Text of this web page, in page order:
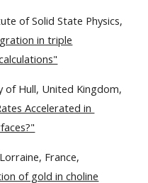
of Solid State Physics,
in triple
of Hull, United Kingdom,
Accelerated in
France,
of gold in choline